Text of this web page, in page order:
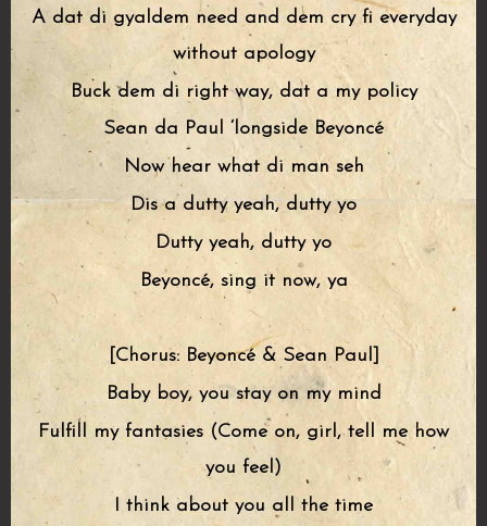
A dat di gyaldem need and dem cry fi everyday
without apology
Buck dem di right way, dat a my policy
Sean da Paul ‘longside Beyoncé
Now hear what di man seh
Dis a dutty yeah, dutty yo
Dutty yeah, dutty yo
Beyoncé, sing it now, ya
[Chorus: Beyoncé & Sean Paul]
Baby boy, you stay on my mind
Fulfill my fantasies (Come on, girl, tell me how
you feel)
I think about you all the time